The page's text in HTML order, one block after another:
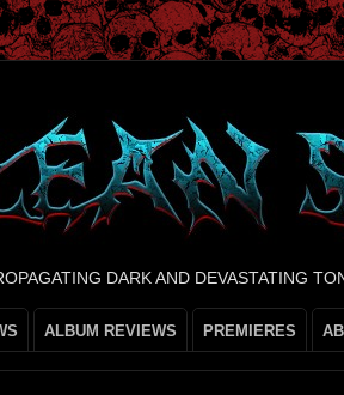
DARK AND DEVASTATING
ALBUM REVIEWS PREMIERES